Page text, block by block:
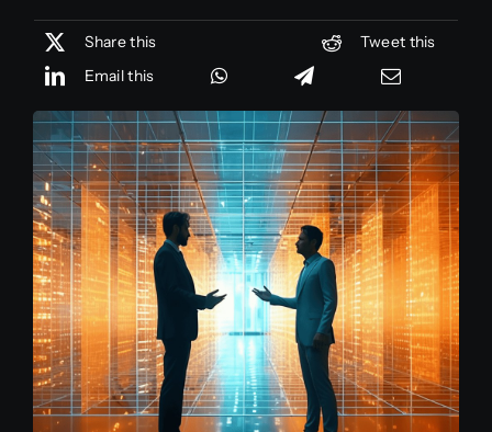
Share this
Tweet this
Email this